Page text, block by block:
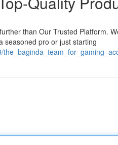
than Our Trusted Platform.
seasoned pro or just starting